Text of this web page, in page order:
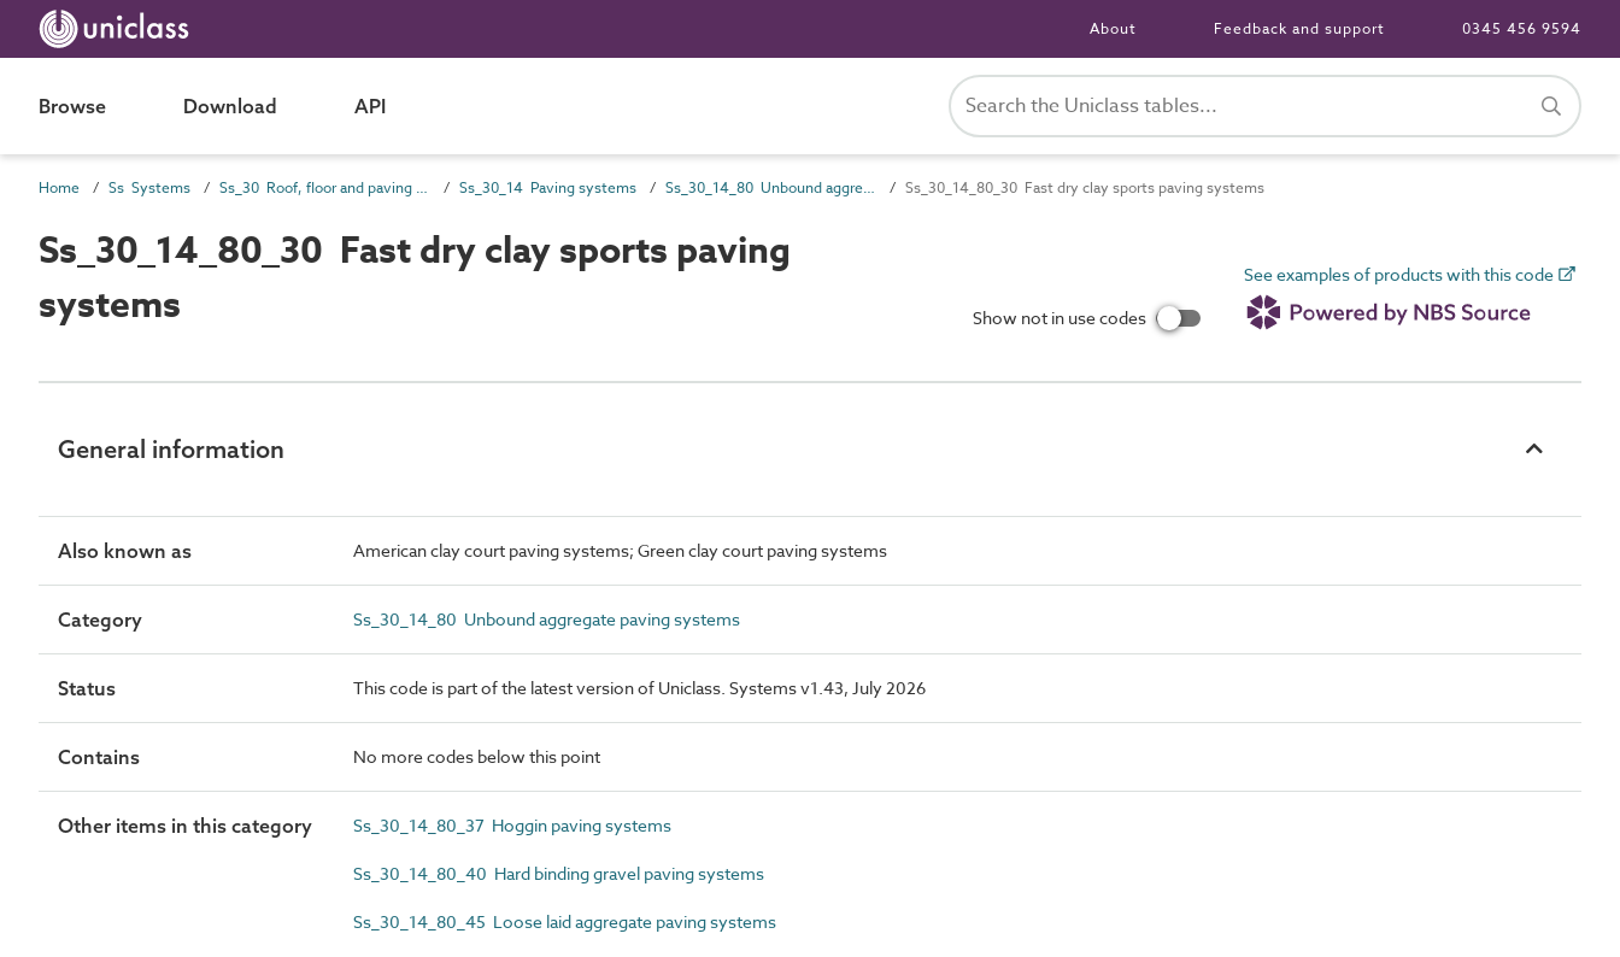
About Feedback and support 0345 456 9594
Browse Download API
Home Ss Systems Ss_30 Roof, floor and paving systems Ss_30_14 Paving systems Ss_30_14_80 Unbound aggregate paving systems Ss_30_14_80_30 Fast dry clay sports paving systems
Ss_30_14_80_30 Fast dry clay sports paving
systems
Show not in use codes
See examples of products with this code
General information
Also known as American clay court paving systems; Green clay court paving systems
Category Ss_30_14_80 Unbound aggregate paving systems
Status This code is part of the latest version of Uniclass. Systems v1.43, July 2026
Contains No more codes below this point
Other items in this category Ss_30_14_80_37 Hoggin paving systems
Ss_30_14_80_40 Hard binding gravel paving systems
Ss_30_14_80_45 Loose laid aggregate paving systems